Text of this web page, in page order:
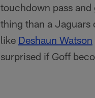
touchdown pass
thing than a
like Deshaun Watson
surprised if Goff